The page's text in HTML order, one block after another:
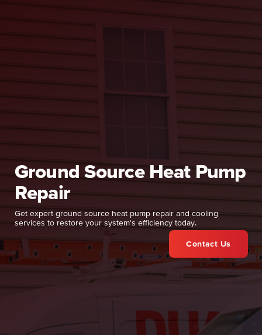
Ground Source Heat Pump
Repair
Get expert ground source heat pump repair and cooling
services to restore your system's efficiency today.
Contact Us